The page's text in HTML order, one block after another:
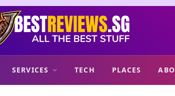
SERVICES TECH PLACES